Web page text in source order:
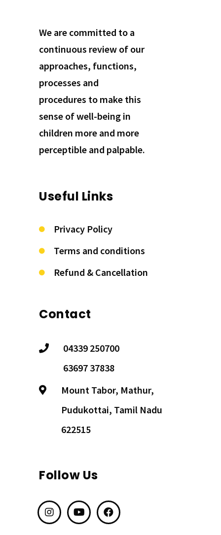
We are committed to a
continuous review of our
approaches, functions,
processes and
procedures to make this
sense of well-being in
children more and more
perceptible and palpable.
Useful Links
Privacy Policy
Terms and conditions
Refund & Cancellation
Contact
04339 250700
63697 37838
Mount Tabor, Mathur,
Pudukottai, Tamil Nadu
622515
Follow Us